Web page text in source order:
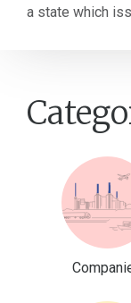
a state which